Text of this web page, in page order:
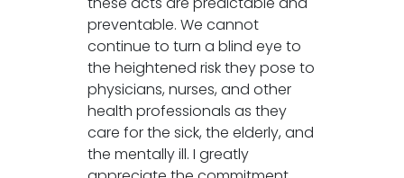
preventable. We cannot
continue to turn a blind eye to
the heightened risk they pose to
physicians, nurses, and other
health professionals as they
care for the sick, the elderly, and
the mentally ill. I greatly